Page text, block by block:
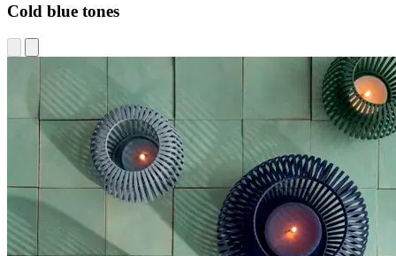
Cold blue tones